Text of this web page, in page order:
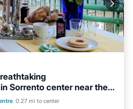
Sorrento center near the
0.27 mi to center
Hot Tub
Ocean View